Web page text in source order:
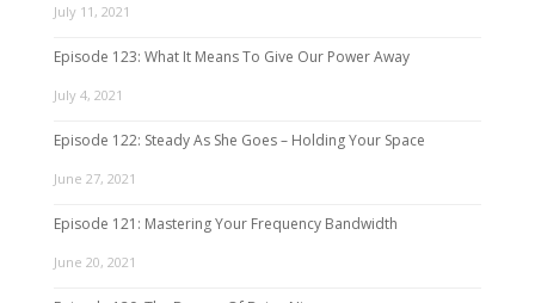
July 11, 2021
Episode 123: What It Means To Give Our Power Away
July 4, 2021
Episode 122: Steady As She Goes – Holding Your Space
June 27, 2021
Episode 121: Mastering Your Frequency Bandwidth
June 20, 2021